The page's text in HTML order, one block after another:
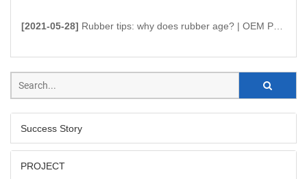
[2021-05-28] Rubber tips: why does rubber age? | OEM Products
Success Story
PROJECT